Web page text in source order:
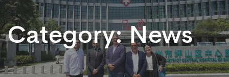
Category:News